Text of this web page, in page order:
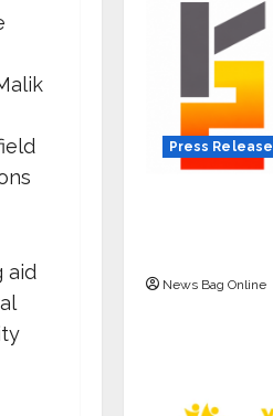
aid
Press Release
News Bag Online